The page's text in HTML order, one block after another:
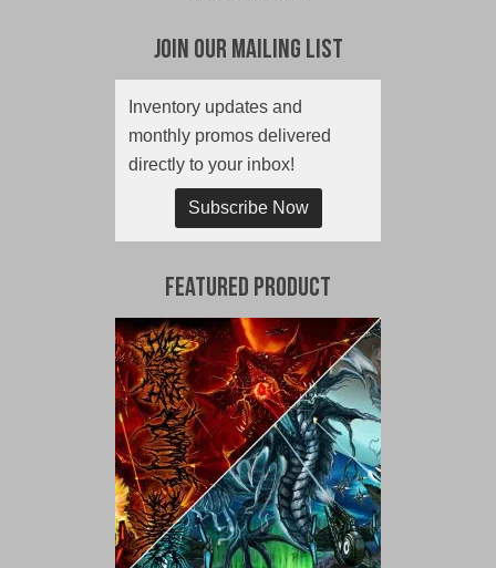
Join Our Mailing List
Inventory updates and
monthly promos delivered
directly to your inbox!
Subscribe Now
Featured Product